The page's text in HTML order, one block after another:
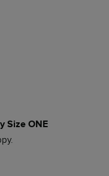
Size ONE